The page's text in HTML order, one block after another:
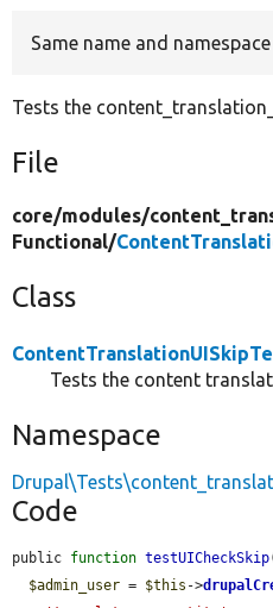
Same name and
Tests the
File
core/modules/
Functional/
Class
Tests the content
Namespace
Code
public function testUICheckSkip
$admin_user = $this ->